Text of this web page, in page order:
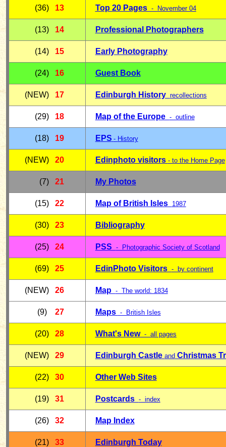
(36) 13 Top 20 Pages - November 04
(13) 14 Professional Photographers
(14) 15 Early Photography
(24) 16 Guest Book
(NEW) 17 Edinburgh History recollections
(29) 18 Map of the Europe - outline
(18) 19 E PS - History
(NEW) 20 Edinphoto visitors - to the Home Page
(7) 21 My Photos
(15) 22 Map of British Isles 1987
(30) 23 Bibliography
(25) 24 PSS - Photographic Society of Scotland
(69) 25 EdinPhoto Visitors - by continent
(NEW) 26 Map - The world: 1834
(9) 27 Maps - British Isles
(20) 28 What's New- all pages
(NEW) 29 Edinburgh Castle andChristmas
(22) 30 Other Web Sites
(19) 31 Postcards - index
(26) 32 Map Index
(21) 33 Edinburgh Today